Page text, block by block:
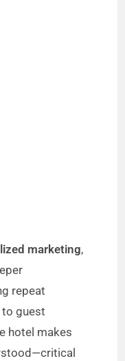
marketing,
repeat
guest
hotel makes